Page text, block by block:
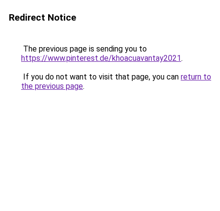
Redirect Notice
The previous page is sending you to
https://www.pinterest.de/khoacuavantay2021.
If you do not want to visit that page, you can return to
the previous page.